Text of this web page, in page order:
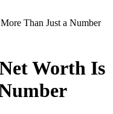
Than Just a Number
Worth Is